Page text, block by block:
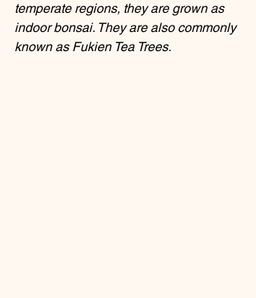
temperate regions, they are grown as
indoor bonsai. They are also commonly
known as Fukien Tea Trees.